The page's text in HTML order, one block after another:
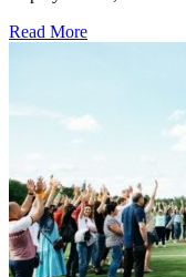
Read More